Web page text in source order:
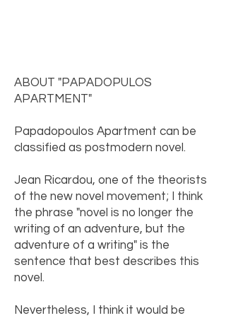
ABOUT "PAPADOPULOS
APARTMENT"
Papadopoulos Apartment can be
classified as postmodern novel.
Jean Ricardou, one of the theorists
of the new novel movement; I think
the phrase "novel is no longer the
writing of an adventure, but the
adventure of a writing" is the
sentence that best describes this
novel.
Nevertheless, I think it would be